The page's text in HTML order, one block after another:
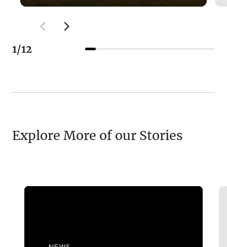
1/12
Explore More of our Stories